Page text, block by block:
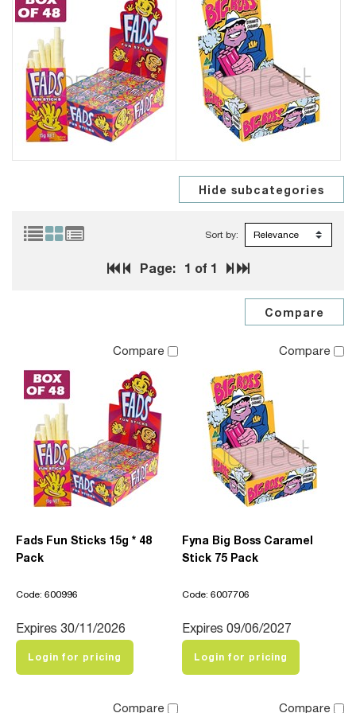
Page: 1 of 1
Sort by:
Compare
Fads Fun Sticks 15g * 48
Pack
Code: 600996
Expires 30/11/2026
Login for pricing
Compare
Fyna Big Boss Caramel
Stick 75 Pack
Code: 6007706
Expires 09/06/2027
Login for pricing
Compare Compare